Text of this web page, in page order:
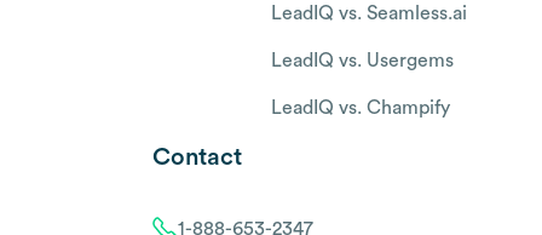
LeadIQ vs. Seamless.ai
LeadIQ vs. Usergems
LeadIQ vs. Champify
Contact
1-888-653-2347